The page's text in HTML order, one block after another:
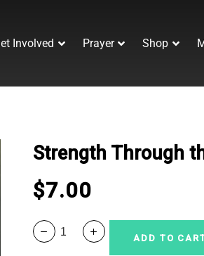
Involved Prayer Shop
Strength Through
$7.00
ADD TO